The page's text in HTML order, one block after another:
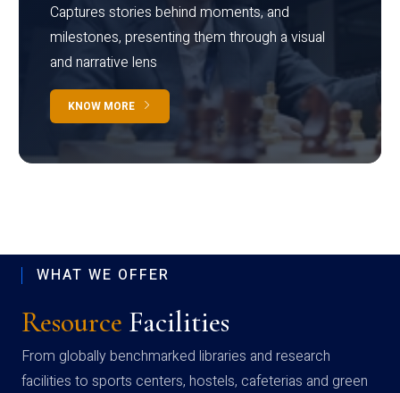
Captures stories behind moments, and
milestones, presenting them through a visual
and narrative lens
KNOW MORE
WHAT WE OFFER
Resource Facilities
From globally benchmarked libraries and research
facilities to sports centers, hostels, cafeterias and green